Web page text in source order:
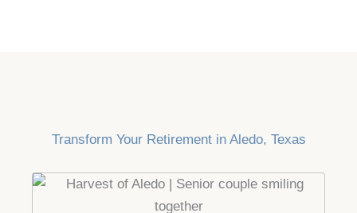
Transform Your Retirement in Aledo, Texas